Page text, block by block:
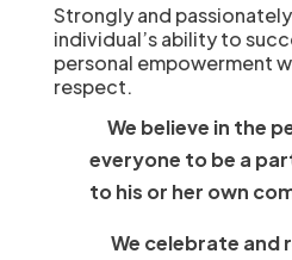
Strongly and
individual’s ability to
personal empowerment
respect.
We believe in the
everyone to be a
to his or her own
We celebrate and